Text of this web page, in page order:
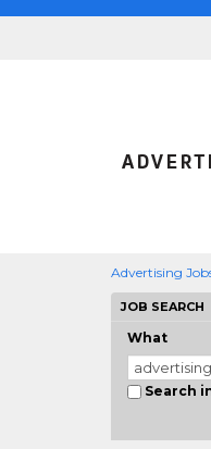
Advertising
JOB SEARCH
What
Search